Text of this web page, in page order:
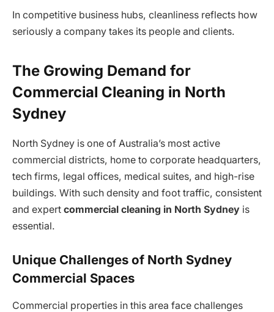
In competitive business hubs, cleanliness reflects how
seriously a company takes its people and clients.
The Growing Demand for
Commercial Cleaning in North
Sydney
North Sydney is one of Australia’s most active
commercial districts, home to corporate headquarters,
tech firms, legal offices, medical suites, and high-rise
buildings. With such density and foot traffic, consistent
and expert commercial cleaning in North Sydney is
essential.
Unique Challenges of North Sydney
Commercial Spaces
Commercial properties in this area face challenges